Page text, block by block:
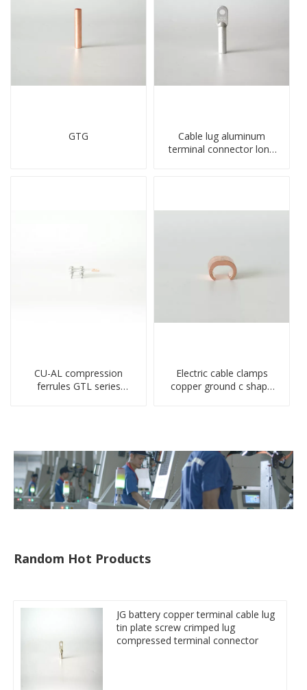
GTG
Cable lug aluminum
terminal connector long
CU-AL compression
ferrules GTL series
Electric cable clamps
copper ground c shape
Random Hot Products
JG battery copper terminal cable lug
tin plate screw crimped lug
compressed terminal connector